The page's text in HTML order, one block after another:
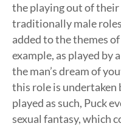
the playing out of their
traditionally male
added to the themes
example, as played by
the man’s dream of
this role is undertaken
played as such, Puck
sexual fantasy, which